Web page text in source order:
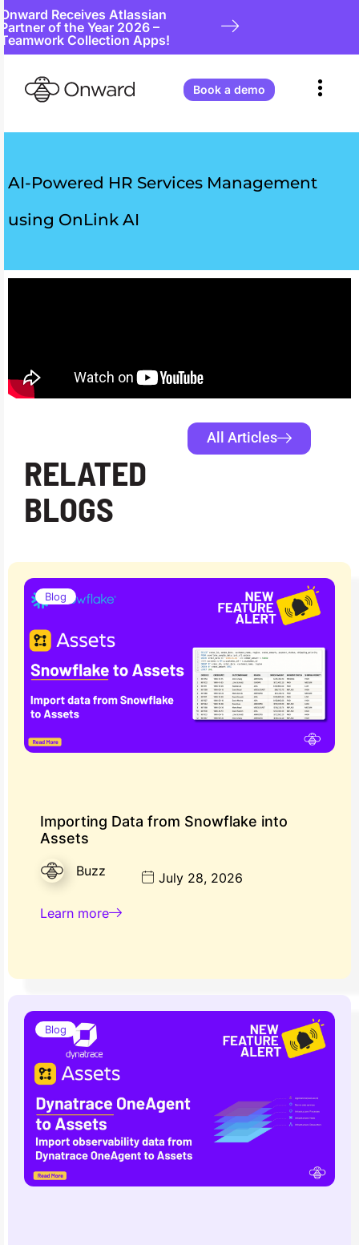
Onward Receives Atlassian
Partner of the Year 2026 –
Teamwork Collection Apps!
Book a demo
AI-Powered HR Services Management
using OnLink AI
RELATED
BLOGS
All Articles
Blog
Importing Data from Snowflake into
Assets
Buzz July 28, 2026
Learn more
Blog